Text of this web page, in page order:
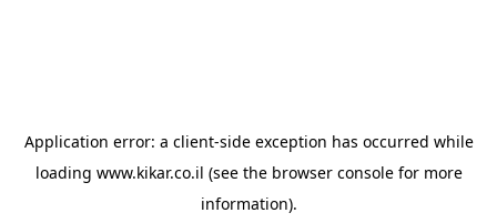
Application error: a client-side exception has occurred while
loading www.kikar.co.il (see the browser consolefor more
information).